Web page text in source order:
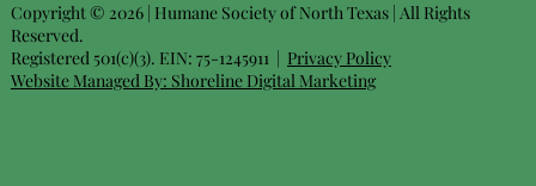
Copyright © 2026 | Humane Society of North Texas | All Rights
Reserved.
Registered 501(c)(3). EIN: 75-1245911 | Privacy Policy
Website Managed By: Shoreline Digital Marketing